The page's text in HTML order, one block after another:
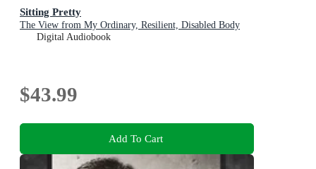
Sitting Pretty
The View from My Ordinary, Resilient, Disabled Body
Digital Audiobook
$43.99
Add To Cart